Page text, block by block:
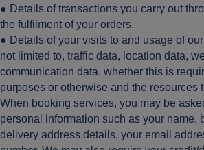
● Details of transactions you carry out
the fulfilment of your orders.
● Details of your visits to and usage of
not limited to, traffic data, location data,
communication data, whether this is
purposes or otherwise and the resources
When booking services, you may be
personal information such as your name,
delivery address details, your email